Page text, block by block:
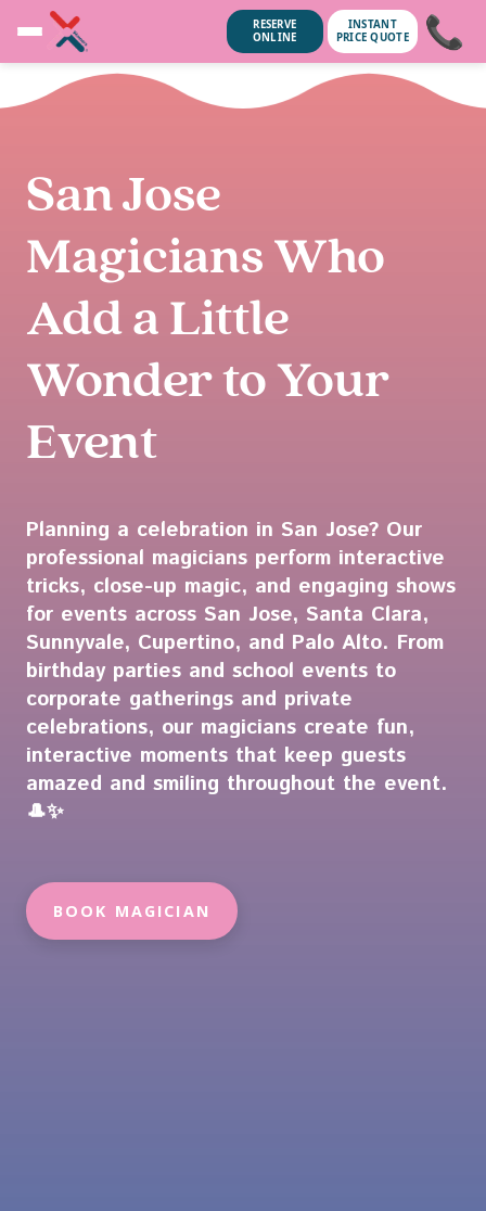
anytime.No spam, we
San Jose
Magicians Who
Add a Little
Wonder to Your
Event
Planning a celebration in San Jose? Our
professional magicians perform interactive
tricks, close-up magic, and engaging shows
for events across San Jose, Santa Clara,
Sunnyvale, Cupertino, and Palo Alto. From
birthday parties and school events to
corporate gatherings and private
celebrations, our magicians create fun,
interactive moments that keep guests
amazed and smiling throughout the event.
🎩✨
BOOK MAGICIAN
RESERVE
ONLINE
INSTANT
PRICE QUOTE
📞